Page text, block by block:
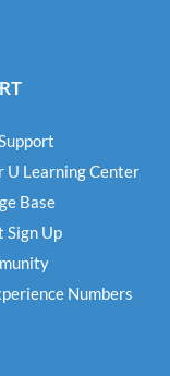
U Learning Center
Base
Sign Up
Numbers